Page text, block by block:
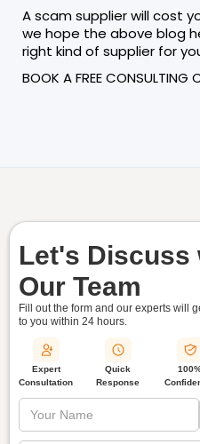
A scam supplier will cost
we hope the above blog
right kind of supplier for
BOOK A FREE CONSULTING
Let's Discuss
Our Team
Fill out the form and our experts will
to you within 24 hours.
Expert
Consultation
Quick
Response